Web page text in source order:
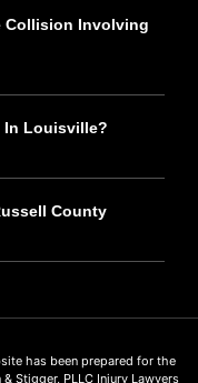
Collision Involving
In Louisville?
County
has been prepared for the
Stigger, PLLC Injury Lawyers